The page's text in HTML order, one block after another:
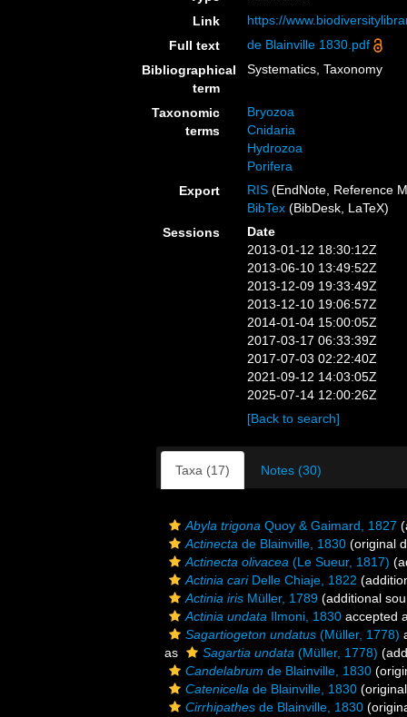
Link
https://
Full text
de Blainville 1830.pdf
Bibliographical
term
Systematics, Taxonomy
Taxonomic
terms
Bryozoa
Cnidaria
Hydrozoa
Porifera
Export
RIS (EndNote, Reference
BibTex (BibDesk, LaTeX)
Sessions
Date
2013-01-12 18:30:12Z
2013-06-10 13:49:52Z
2013-12-09 19:33:49Z
2013-12-10 19:06:57Z
2014-01-04 15:00:05Z
2017-03-17 06:33:39Z
2017-07-03 02:22:40Z
2021-09-12 14:03:05Z
2025-07-14 12:00:26Z
[Back to search]
Taxa (17) Notes (30)
Abyla trigona Quoy & Gaimard, 1827
Actinecta de Blainville, 1830 (original
Actinecta olivacea (Le Sueur, 1817)
Actinia cariDelle Chiaje, 1822
Actinia iris Müller, 1789 (additional
Actinia undata Ilmoni, 1830 accepted
Sagartiogeton undatus (Müller, 1778)
as
Sagartia undata (Müller, 1778)
Candelabrum de Blainville, 1830
Catenicella de Blainville, 1830
Cirrhipathes de Blainville, 1830